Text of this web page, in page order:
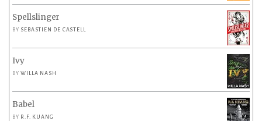
Spellslinger
BY SEBASTIEN DE CASTELL
Ivy
BYWILLA NASH
Babel
BY R.F. KUANG